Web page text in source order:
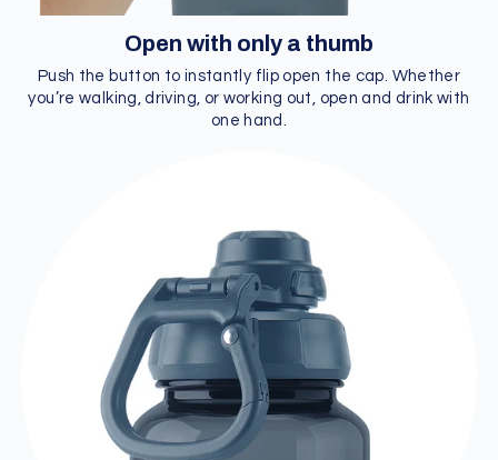
Open with only a thumb
Push the button to instantly flip open the cap. Whether
you’re walking, driving, or working out, open and drink with
one hand.